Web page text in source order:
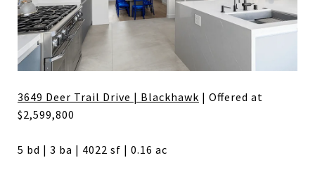
3649 Deer Trail Drive | Blackhawk | Offered at
$2,599,800
5 bd | 3 ba | 4022 sf | 0.16 ac